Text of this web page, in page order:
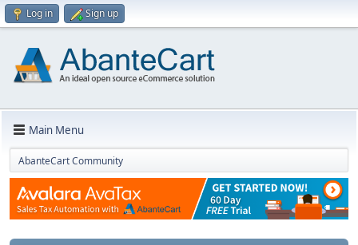
Log in Sign up
Main Menu
AbanteCart Community